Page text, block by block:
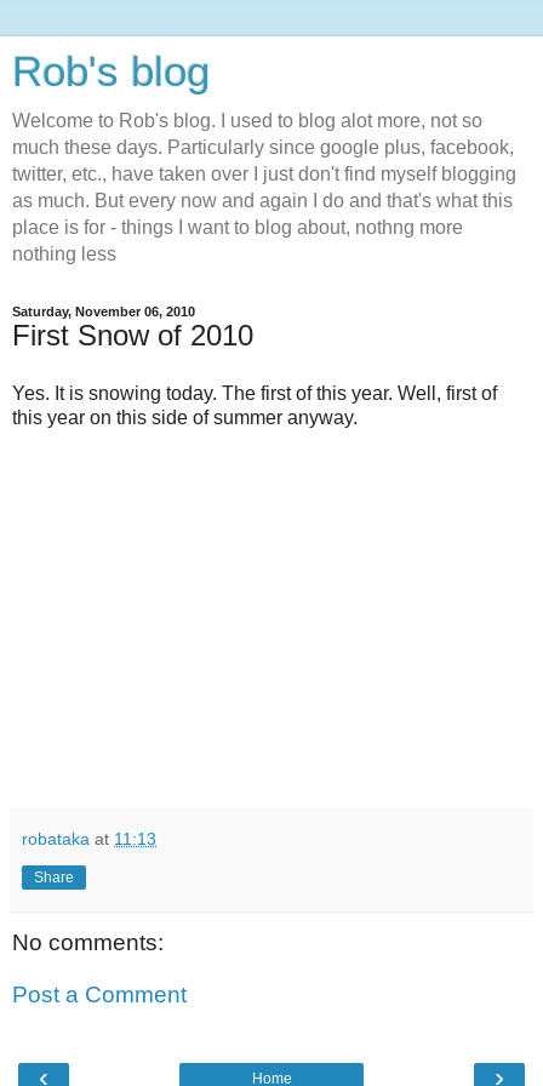
Rob's blog
Welcome to Rob's blog. I used to blog alot more, not so
much these days. Particularly since google plus, facebook,
twitter, etc., have taken over I just don't find myself blogging
as much. But every now and again I do and that's what this
place is for - things I want to blog about, nothng more
nothing less
Saturday, November 06, 2010
First Snow of 2010
Yes. It is snowing today. The first of this year. Well, first of
this year on this side of summer anyway.
robataka at 11:13
Share
No comments:
Post a Comment
‹ ›
Home